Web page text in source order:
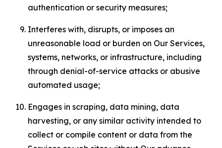
authentication or security measures;
Interferes with, disrupts, or imposes an
unreasonable load or burden on Our Services,
systems, networks, or infrastructure, including
through denial-of-service attacks or abusive
automated usage;
Engages in scraping, data mining, data
harvesting, or any similar activity intended to
collect or compile content or data from the